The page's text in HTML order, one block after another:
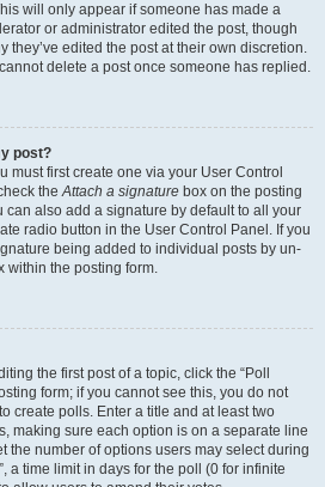
will only appear if someone has made a
or administrator edited the post, though
they’ve edited the post at their own discretion.
delete a post once someone has replied.
post?
must first create one via your User Control
theAttach a signature box on the posting
can also add a signature by default to all your
radio button in the User Control Panel. If you
being added to individual posts by un-
within the posting form.
the first post of a topic, click the “Poll
form; if you cannot see this, you do not
create polls. Enter a title and at least two
making sure each option is on a separate line
the number of options users may select during
a time limit in days for the poll (0 for infinite